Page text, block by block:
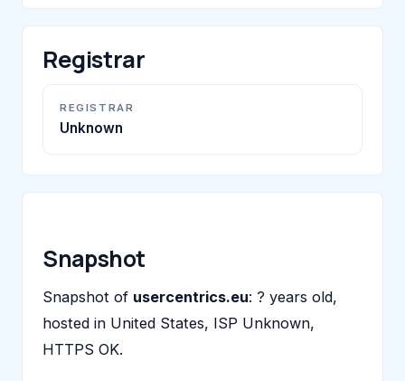
Registrar
REGISTRAR
Unknown
Snapshot
Snapshot of usercentrics.eu: ? years old,
hosted in United States, ISP Unknown,
HTTPS OK.